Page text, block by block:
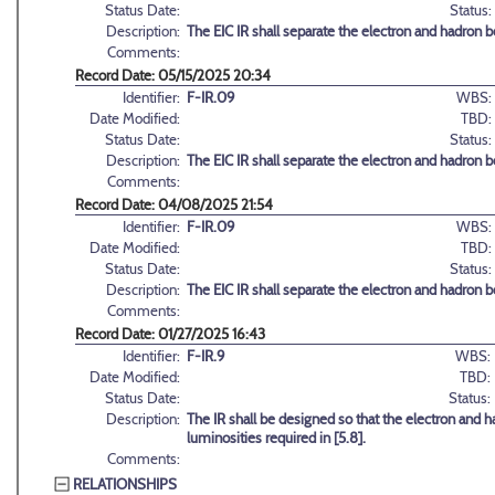
Status Date:
Status:
Description: The EIC IR shall separate the electron and
Comments:
Record Date: 05/15/2025 20:34
Identifier: F-IR.09
WBS:
Date Modified:
TBD:
Status Date:
Status:
Description: The EIC IR shall separate the electron and
Comments:
Record Date: 04/08/2025 21:54
Identifier: F-IR.09
WBS:
Date Modified:
TBD:
Status Date:
Status:
Description: The EIC IR shall separate the electron and
Comments:
Record Date: 01/27/2025 16:43
Identifier: F-IR.9
WBS:
Date Modified:
TBD:
Status Date:
Status:
Description: The IR shall be designed so that the electron and
luminosities required in [5.8].
Comments:
RELATIONSHIPS